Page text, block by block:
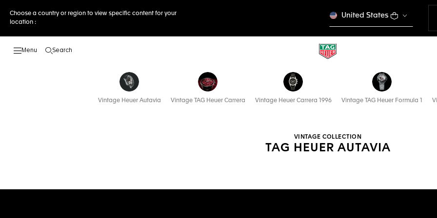
Choose a country or region to view specific content for your
location :
United States
Search
Vintage Heuer Autavia Vintage TAG Heuer Carrera Vintage Heuer Carrera 1996 Vintage TAG Heuer Formula 1
VINTAGE COLLECTION
TAG HEUER AUTAVIA